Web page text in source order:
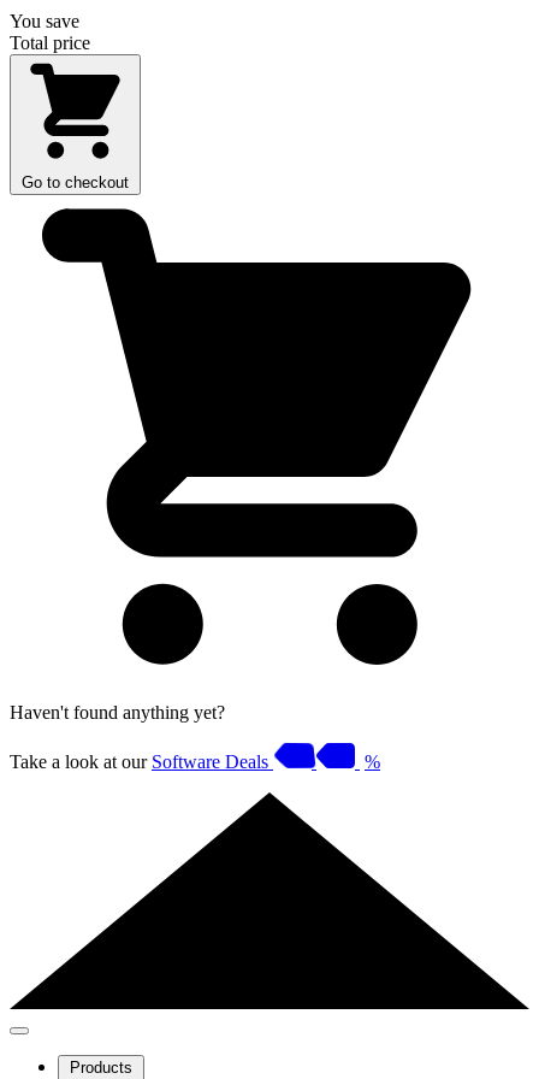
You save
Total price
Go to checkout
Haven't found anything yet?
Take a look at our Software Deals %
Products